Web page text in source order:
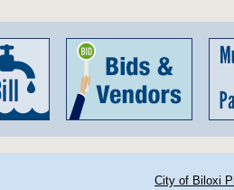
City of Biloxi